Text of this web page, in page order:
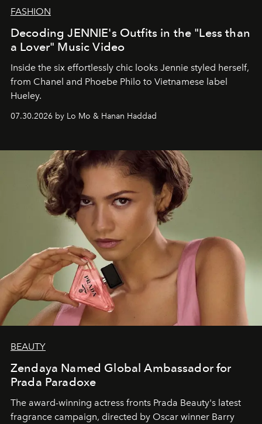
FASHION
Decoding JENNIE's Outfits in the "Less than
a Lover" Music Video
Inside the six effortlessly chic looks Jennie styled herself,
from Chanel and Phoebe Philo to Vietnamese label
Hueley.
07.30.2026 by Lo Mo & Hanan Haddad
BEAUTY
Zendaya Named Global Ambassador for
Prada Paradoxe
The award-winning actress fronts Prada Beauty's latest
fragrance campaign, directed by Oscar winner Barry